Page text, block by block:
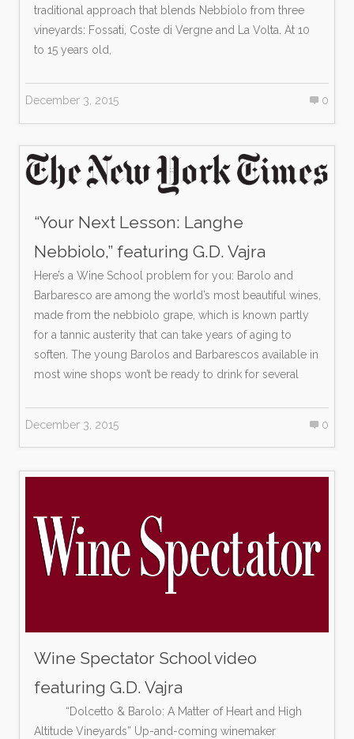
traditional approach that blends Nebbiolo from three
vineyards: Fossati, Coste di Vergne and La Volta. At 10
to 15 years old,
December 3, 2015 0
“Your Next Lesson: Langhe
Nebbiolo,” featuring G.D. Vajra
Here’s a Wine School problem for you: Barolo and
Barbaresco are among the world’s most beautiful wines,
made from the nebbiolo grape, which is known partly
for a tannic austerity that can take years of aging to
soften. The young Barolos and Barbarescos available in
most wine shops won’t be ready to drink for several
December 3, 2015 0
Wine Spectator School video
featuring G.D. Vajra
“Dolcetto & Barolo: A Matter of Heart and High
Altitude Vineyards” Up-and-coming winemaker